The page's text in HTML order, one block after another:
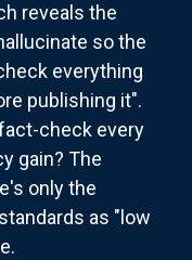
reveals the
so the
everything
publishing it".
check every
gain? The
only the
as "low